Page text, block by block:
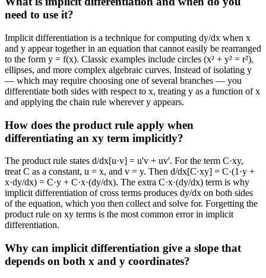
need to use it?
Implicit differentiation is a technique for computing dy/dx when x
and y appear together in an equation that cannot easily be rearranged
to the form y = f(x). Classic examples include circles (x² + y² = r²),
ellipses, and more complex algebraic curves. Instead of isolating y
— which may require choosing one of several branches — you
differentiate both sides with respect to x, treating y as a function of x
and applying the chain rule wherever y appears.
How does the product rule apply when
differentiating an xy term implicitly?
The product rule states d/dx[u·v] = u'v + uv'. For the term C·xy,
treat C as a constant, u = x, and v = y. Then d/dx[C·xy] = C·(1·y +
x·dy/dx) = C·y + C·x·(dy/dx). The extra C·x·(dy/dx) term is why
implicit differentiation of cross terms produces dy/dx on both sides
of the equation, which you then collect and solve for. Forgetting the
product rule on xy terms is the most common error in implicit
differentiation.
Why can implicit differentiation give a slope that
depends on both x and y coordinates?